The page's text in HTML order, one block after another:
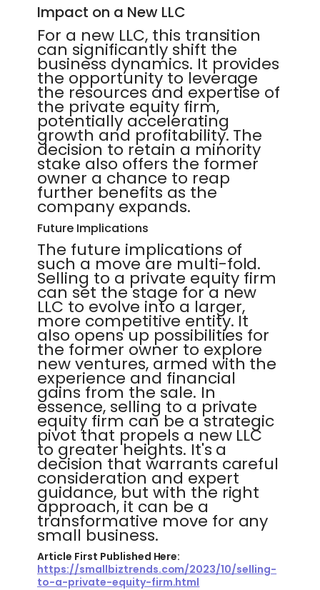
Impact on a New LLC
For a new LLC, this transition
can significantly shift the
business dynamics. It provides
the opportunity to leverage
the resources and expertise of
the private equity firm,
potentially accelerating
growth and profitability. The
decision to retain a minority
stake also offers the former
owner a chance to reap
further benefits as the
company expands.
Future Implications
The future implications of
such a move are multi-fold.
Selling to a private equity firm
can set the stage for a new
LLC to evolve into a larger,
more competitive entity. It
also opens up possibilities for
the former owner to explore
new ventures, armed with the
experience and financial
gains from the sale. In
essence, selling to a private
equity firm can be a strategic
pivot that propels a new LLC
to greater heights. It's a
decision that warrants careful
consideration and expert
guidance, but with the right
approach, it can be a
transformative move for any
small business.
Article First Published Here:
https://smallbiztrends.com/2023/10/selling-
to-a-private-equity-firm.html